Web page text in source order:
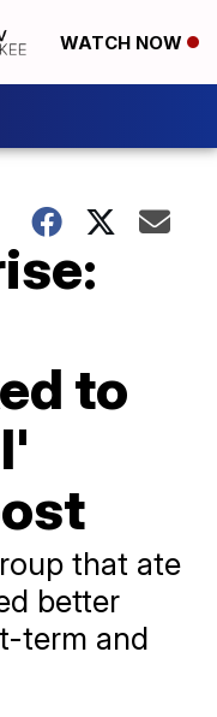
WATCH NOW
to
that ate
better
term and